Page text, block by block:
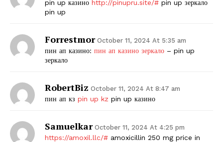
pin up казино http://pinupru.site/# pin up зеркало
pin up
Forrestmor October 11, 2024 At 5:35 am
пин ап казино: пин ап казино зеркало – pin up
зеркало
RobertBiz October 11, 2024 At 8:47 am
пин ап кз pin up kz pin up казино
Samuelkar October 11, 2024 At 4:25 pm
https://amoxil.llc/# amoxicillin 250 mg price in